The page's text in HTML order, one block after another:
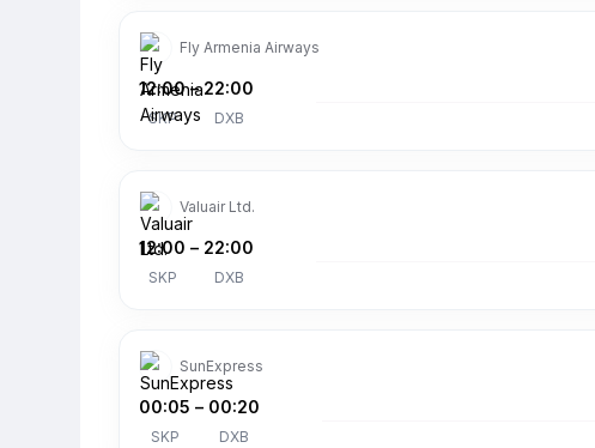
Fly Armenia Airways
12:00
SKP
– 22:00
DXB
Valuair Ltd.
12:00
SKP
– 22:00
DXB
SunExpress
00:05
SKP
– 00:20
DXB